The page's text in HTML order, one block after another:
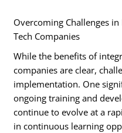
Overcoming Challenges
Tech Companies
While the benefits of
companies are clear,
implementation. One
ongoing training and
continue to evolve at a
in continuous learning